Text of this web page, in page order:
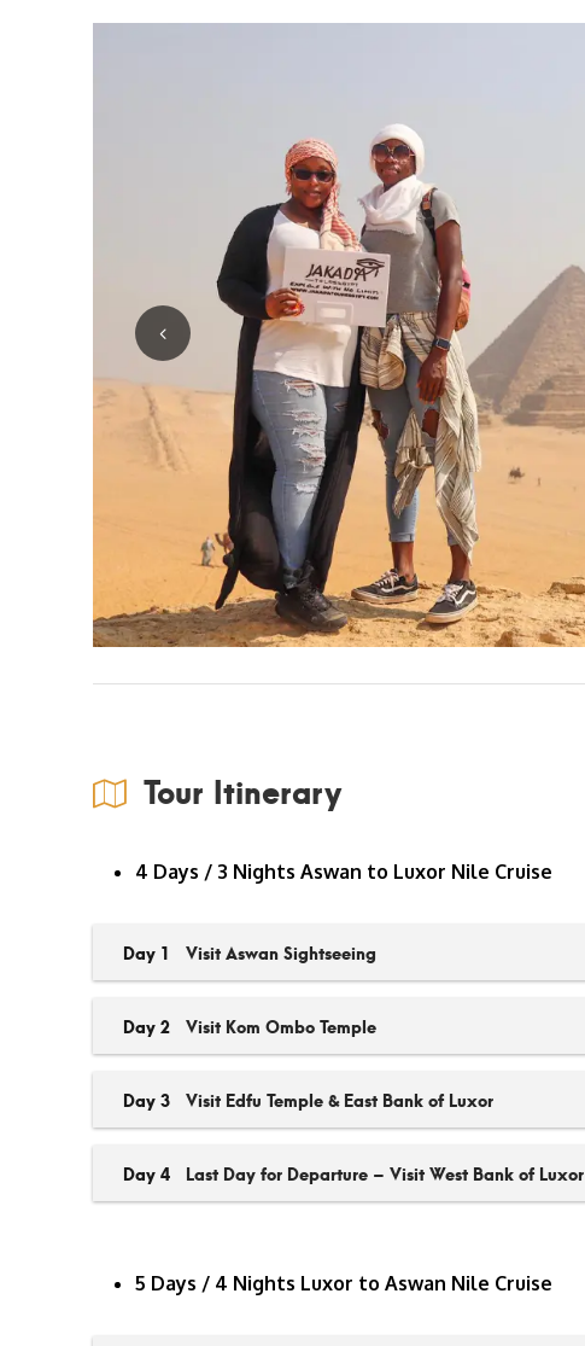
Tour Itinerary
4 Days / 3 Nights Aswan to Luxor Nile Cruise
Day 1 Visit Aswan Sightseeing
Day 2 Visit Kom Ombo Temple
Day 3 Visit Edfu Temple & East Bank of Luxor
Day 4 Last Day for Departure – Visit West Bank of Luxor
5 Days / 4 Nights Luxor to Aswan Nile Cruise